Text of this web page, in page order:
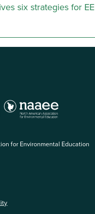
six strategies for EE
for Environmental Education